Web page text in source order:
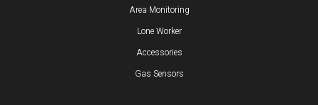
Area Monitoring
Lone Worker
Accessories
Gas Sensors